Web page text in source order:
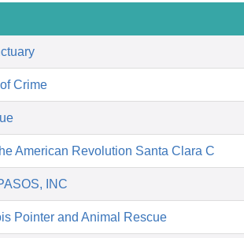
Crime
American Revolution Santa Clara C
INC
Pointer and Animal Rescue